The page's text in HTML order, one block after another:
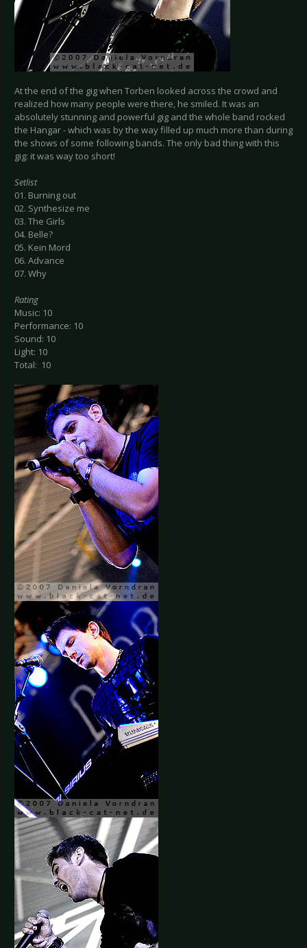
At the end of the gig when Torben looked across the crowd and
realized how many people were there, he smiled. It was an
absolutely stunning and powerful gig and the whole band rocked
the Hangar - which was by the way filled up much more than during
the shows of some following bands. The only bad thing with this
gig: it was way too short!
Setlist
01. Burning out
02. Synthesize me
03. The Girls
04. Belle?
05. Kein Mord
06. Advance
07. Why
Rating
Music: 10
Performance: 10
Sound: 10
Light: 10
Total: 10